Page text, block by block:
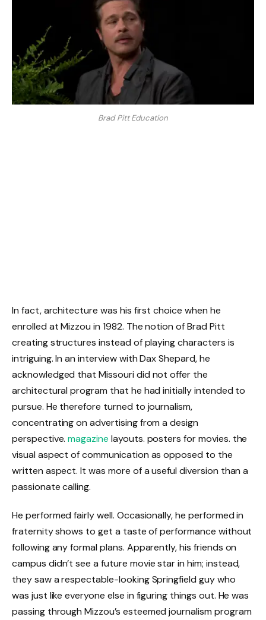
Brad Pitt Education
In fact, architecture was his first choice when he
enrolled at Mizzou in 1982. The notion of Brad Pitt
creating structures instead of playing characters is
intriguing. In an interview with Dax Shepard, he
acknowledged that Missouri did not offer the
architectural program that he had initially intended to
pursue. He therefore turned to journalism,
concentrating on advertising from a design
perspective.magazine layouts. posters for movies. the
visual aspect of communication as opposed to the
written aspect. It was more of a useful diversion than a
passionate calling.
He performed fairly well. Occasionally, he performed in
fraternity shows to get a taste of performance without
following any formal plans. Apparently, his friends on
campus didn’t see a future movie star in him; instead,
they saw a respectable-looking Springfield guy who
was just like everyone else in figuring things out. He was
passing through Mizzou’s esteemed journalism program